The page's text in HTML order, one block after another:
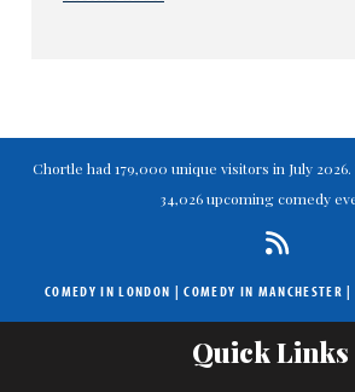
Chortle had 179,000 unique visitors in July
34,026 upcoming comedy
COMEDY IN LONDON |COMEDY IN MANCHESTER |
Quick Links